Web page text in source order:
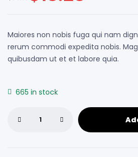
Maiores non nobis fuga qui nam
rerum commodi expedita nobis.
quibusdam ut et et labore quia.
665 in stock